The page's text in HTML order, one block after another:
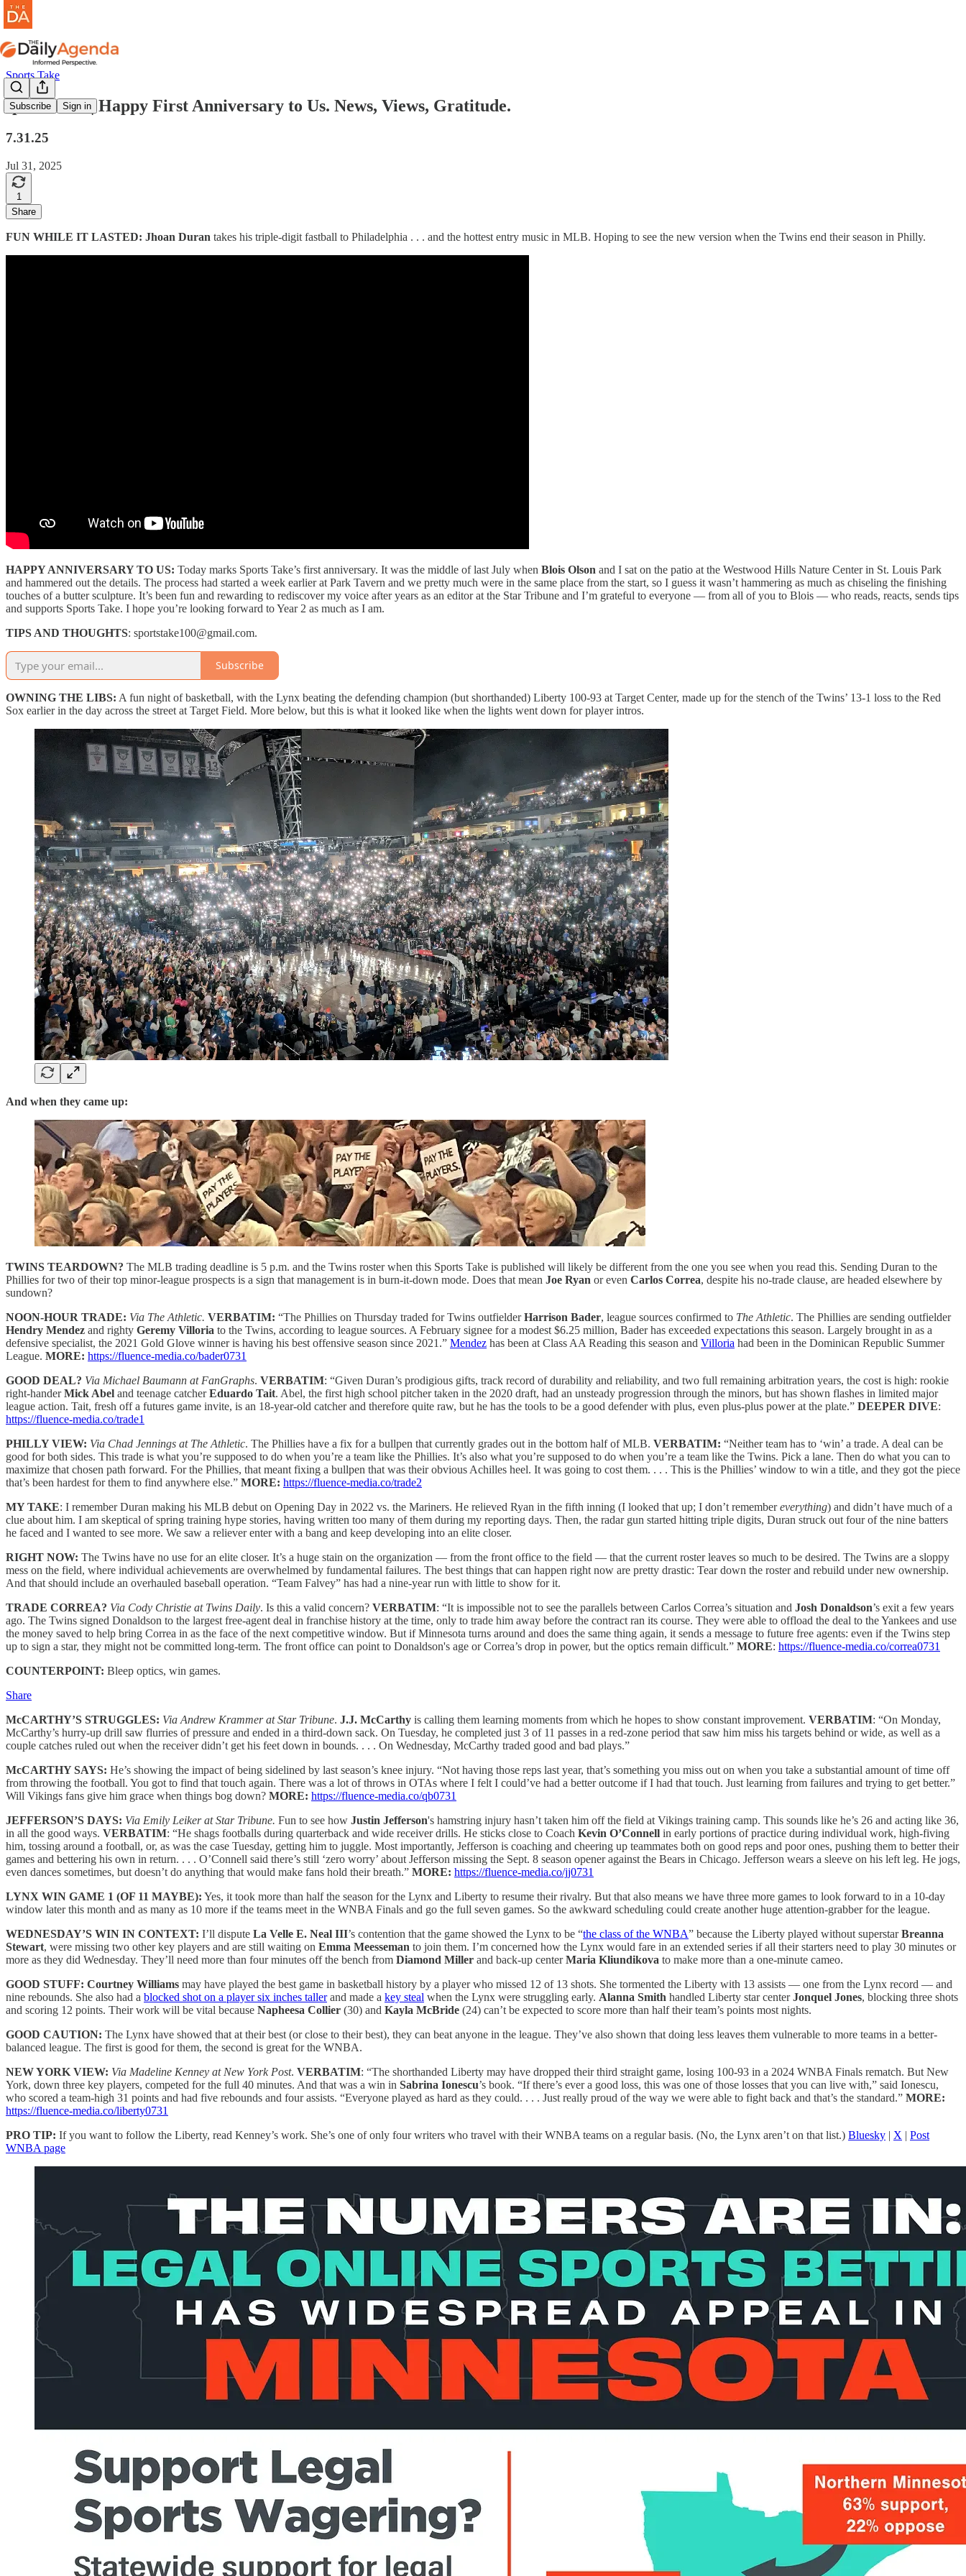
Subscribe Sign in
Sports Take
sports take | Happy First Anniversary to Us. News, Views, Gratitude.
7.31.25
Jul 31, 2025
1
Share
FUN WHILE IT LASTED: Jhoan Duran takes his triple-digit fastball to Philadelphia . . . and the hottest entry music in MLB. Hoping to see the new version when the Twins end their season in Philly.
HAPPY ANNIVERSARY TO US: Today marks Sports Take’s first anniversary. It was the middle of last July when Blois Olson and I sat on the patio at the Westwood Hills Nature Center in St. Louis Park
and hammered out the details. The process had started a week earlier at Park Tavern and we pretty much were in the same place from the start, so I guess it wasn’t hammering as much as chiseling the finishing
touches of a butter sculpture. It’s been fun and rewarding to rediscover my voice after years as an editor at the Star Tribune and I’m grateful to everyone — from all of you to Blois — who reads, reacts, sends tips
and supports Sports Take. I hope you’re looking forward to Year 2 as much as I am.
TIPS AND THOUGHTS: sportstake100@gmail.com.
Subscribe
OWNING THE LIBS: A fun night of basketball, with the Lynx beating the defending champion (but shorthanded) Liberty 100-93 at Target Center, made up for the stench of the Twins’ 13-1 loss to the Red
Sox earlier in the day across the street at Target Field. More below, but this is what it looked like when the lights went down for player intros.
And when they came up:
TWINS TEARDOWN? The MLB trading deadline is 5 p.m. and the Twins roster when this Sports Take is published will likely be different from the one you see when you read this. Sending Duran to the
Phillies for two of their top minor-league prospects is a sign that management is in burn-it-down mode. Does that mean Joe Ryan or even Carlos Correa, despite his no-trade clause, are headed elsewhere by
sundown?
NOON-HOUR TRADE: Via The Athletic. VERBATIM: “The Phillies on Thursday traded for Twins outfielderHarrison Bader, league sources confirmed to The Athletic. The Phillies are sending outfielder
Hendry Mendez and righty Geremy Villoria to the Twins, according to league sources. A February signee for a modest $6.25 million, Bader has exceeded expectations this season. Largely brought in as a
defensive specialist, the 2021 Gold Glove winner is having his best offensive season since 2021.” Mendez has been at Class AA Reading this season and Villoria had been in the Dominican Republic Summer
League. MORE: https://fluence-media.co/bader0731
GOOD DEAL? Via Michael Baumann at FanGraphs. VERBATIM: “Given Duran’s prodigious gifts, track record of durability and reliability, and two full remaining arbitration years, the cost is high: rookie
right-handerMick Abel and teenage catcherEduardo Tait. Abel, the first high school pitcher taken in the 2020 draft, had an unsteady progression through the minors, but has shown flashes in limited major
league action. Tait, fresh off a futures game invite, is an 18-year-old catcher and therefore quite raw, but he has the tools to be a good defender with plus, even plus-plus power at the plate.” DEEPER DIVE:
https://fluence-media.co/trade1
PHILLY VIEW: Via Chad Jennings at The Athletic. The Phillies have a fix for a bullpen that currently grades out in the bottom half of MLB. VERBATIM: “Neither team has to ‘win’ a trade. A deal can be
good for both sides. This trade is what you’re supposed to do when you’re a team like the Phillies. It’s also what you’re supposed to do when you’re a team like the Twins. Pick a lane. Then do what you can to
maximize that chosen path forward. For the Phillies, that meant fixing a bullpen that was their obvious Achilles heel. It was going to cost them. . . . This is the Phillies’ window to win a title, and they got the piece
that’s been hardest for them to find anywhere else.” MORE: https://fluence-media.co/trade2
MY TAKE: I remember Duran making his MLB debut on Opening Day in 2022 vs. the Mariners. He relieved Ryan in the fifth inning (I looked that up; I don’t remembereverything) and didn’t have much of a
clue about him. I am skeptical of spring training hype stories, having written too many of them during my reporting days. Then, the radar gun started hitting triple digits, Duran struck out four of the nine batters
he faced and I wanted to see more. We saw a reliever enter with a bang and keep developing into an elite closer.
RIGHT NOW: The Twins have no use for an elite closer. It’s a huge stain on the organization — from the front office to the field — that the current roster leaves so much to be desired. The Twins are a sloppy
mess on the field, where individual achievements are overwhelmed by fundamental failures. The best things that can happen right now are pretty drastic: Tear down the roster and rebuild under new ownership.
And that should include an overhauled baseball operation. “Team Falvey” has had a nine-year run with little to show for it.
TRADE CORREA? Via Cody Christie at Twins Daily. Is this a valid concern? VERBATIM: “It is impossible not to see the parallels between Carlos Correa’s situation and Josh Donaldson’s exit a few years
ago. The Twins signed Donaldson to the largest free-agent deal in franchise history at the time, only to trade him away before the contract ran its course. They were able to offload the deal to the Yankees and use
the money saved to help bring Correa in as the face of the next competitive window. But if Minnesota turns around and does the same thing again, it sends a message to future free agents: even if the Twins step
up to sign a star, they might not be committed long-term. The front office can point to Donaldson's age or Correa’s drop in power, but the optics remain difficult.” MORE: https://fluence-media.co/correa0731
COUNTERPOINT: Bleep optics, win games.
Share
McCARTHY’S STRUGGLES: Via Andrew Krammer at Star Tribune. J.J. McCarthy is calling them learning moments from which he hopes to show constant improvement. VERBATIM: “On Monday,
McCarthy’s hurry-up drill saw flurries of pressure and ended in a third-down sack. On Tuesday, he completed just 3 of 11 passes in a red-zone period that saw him miss his targets behind or wide, as well as a
couple catches ruled out when the receiver didn’t get his feet down in bounds. . . . On Wednesday, McCarthy traded good and bad plays.”
McCARTHY SAYS: He’s showing the impact of being sidelined by last season’s knee injury. “Not having those reps last year, that’s something you miss out on when you take a substantial amount of time off
from throwing the football. You got to find that touch again. There was a lot of throws in OTAs where I felt I could’ve had a better outcome if I had that touch. Just learning from failures and trying to get better.”
Will Vikings fans give him grace when things bog down? MORE: https://fluence-media.co/qb0731
JEFFERSON’S DAYS: Via Emily Leiker at Star Tribune. Fun to see how Justin Jefferson's hamstring injury hasn’t taken him off the field at Vikings training camp. This sounds like he’s 26 and acting like 36,
in all the good ways. VERBATIM: “He shags footballs during quarterback and wide receiver drills. He sticks close to Coach Kevin O’Connell in early portions of practice during individual work, high-fiving
him, tossing around a football, or, as was the case Tuesday, getting him to juggle. Most importantly, Jefferson is coaching and cheering up teammates both on good reps and poor ones, pushing them to better their
games and bettering his own in return. . . . O’Connell said there’s still ‘zero worry’ about Jefferson missing the Sept. 8 season opener against the Bears in Chicago. Jefferson wears a sleeve on his left leg. He jogs,
even dances sometimes, but doesn’t do anything that would make fans hold their breath.” MORE: https://fluence-media.co/jj0731
LYNX WIN GAME 1 (OF 11 MAYBE): Yes, it took more than half the season for the Lynx and Liberty to resume their rivalry. But that also means we have three more games to look forward to in a 10-day
window later this month and as many as 10 more if the teams meet in the WNBA Finals and go the full seven games. So the awkward scheduling could create another huge attention-grabber for the league.
WEDNESDAY’S WIN IN CONTEXT: I’ll dispute La Velle E. Neal III’s contention that the game showed the Lynx to be “the class of the WNBA” because the Liberty played without superstarBreanna
Stewart, were missing two other key players and are still waiting on Emma Meesseman to join them. I’m concerned how the Lynx would fare in an extended series if all their starters need to play 30 minutes or
more as they did Wednesday. They’ll need more than four minutes off the bench from Diamond Miller and back-up centerMaria Kliundikova to make more than a one-minute cameo.
GOOD STUFF: Courtney Williams may have played the best game in basketball history by a player who missed 12 of 13 shots. She tormented the Liberty with 13 assists — one from the Lynx record — and
nine rebounds. She also had a blocked shot on a player six inches tallerand made a key steal when the Lynx were struggling early. Alanna Smith handled Liberty star centerJonquel Jones, blocking three shots
and scoring 12 points. Their work will be vital because Napheesa Collier (30) and Kayla McBride (24) can’t be expected to score more than half their team’s points most nights.
GOOD CAUTION: The Lynx have showed that at their best (or close to their best), they can beat anyone in the league. They’ve also shown that doing less leaves them vulnerable to more teams in a better-
balanced league. The first is good for them, the second is great for the WNBA.
NEW YORK VIEW: Via Madeline Kenney at New York Post. VERBATIM: “The shorthanded Liberty may have dropped their third straight game, losing 100-93 in a 2024 WNBA Finals rematch. But New
York, down three key players, competed for the full 40 minutes. And that was a win in Sabrina Ionescu’s book. “If there’s ever a good loss, this was one of those losses that you can live with,” said Ionescu,
who scored a team-high 31 points and had five rebounds and four assists. “Everyone played as hard as they could. . . . Just really proud of the way we were able to fight back and that’s the standard.” MORE:
https://fluence-media.co/liberty0731
PRO TIP: If you want to follow the Liberty, read Kenney’s work. She’s one of only four writers who travel with their WNBA teams on a regular basis. (No, the Lynx aren’t on that list.) Bluesky | X | Post
WNBA page